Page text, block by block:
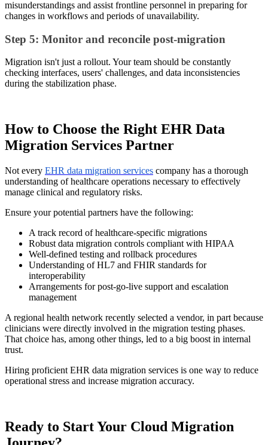
misunderstandings and assist frontline personnel in preparing for
changes in workflows and periods of unavailability.
Step 5: Monitor and reconcile post-migration
Migration isn't just a rollout. Your team should be constantly
checking interfaces, users' challenges, and data inconsistencies
during the stabilization phase.
How to Choose the Right EHR Data
Migration Services Partner
Not every EHR data migration services company has a thorough
understanding of healthcare operations necessary to effectively
manage clinical and regulatory risks.
Ensure your potential partners have the following:
A track record of healthcare-specific migrations
Robust data migration controls compliant with HIPAA
Well-defined testing and rollback procedures
Understanding of HL7 and FHIR standards for
interoperability
Arrangements for post-go-live support and escalation
management
A regional health network recently selected a vendor, in part because
clinicians were directly involved in the migration testing phases.
That choice has, among other things, led to a big boost in internal
trust.
Hiring proficient EHR data migration services is one way to reduce
operational stress and increase migration accuracy.
Ready to Start Your Cloud Migration